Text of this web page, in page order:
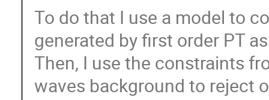
To do that I use a model to
generated by first order PT
Then, I use the constraints
waves background to reject